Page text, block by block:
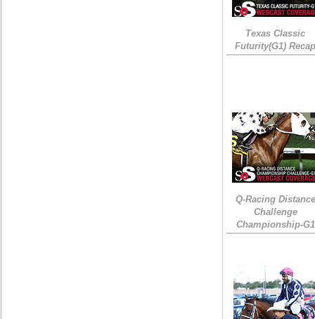
Texas Classic
Futurity(G1)
Q-Racing Distance
Challenge
Championship-G1